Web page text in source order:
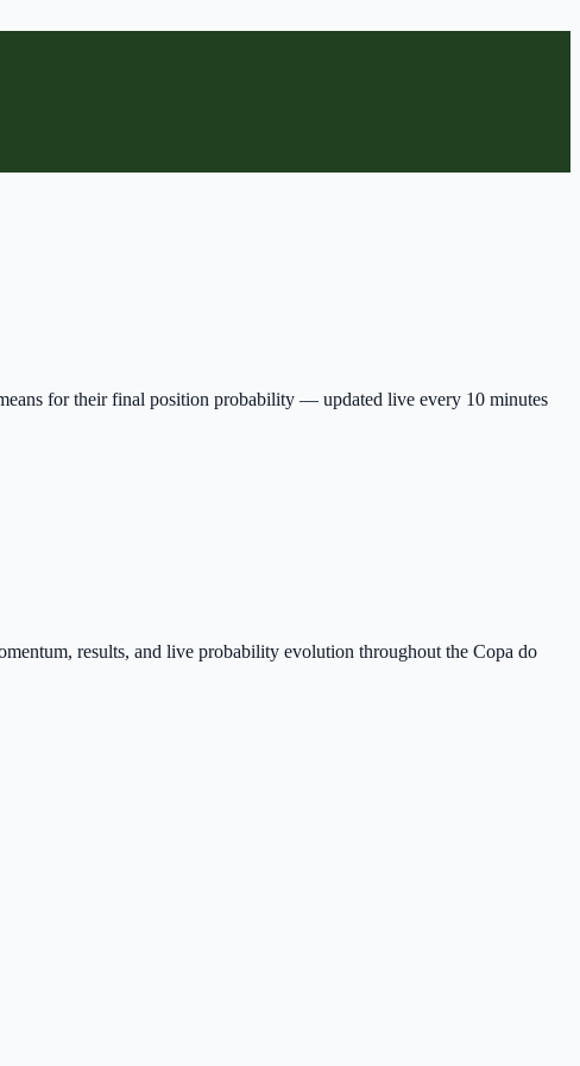
for their final position probability — updated live every 10 minutes
results, and live probability evolution throughout the Copa do